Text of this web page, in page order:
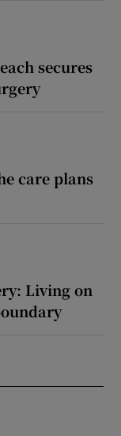
secures
care plans
Living on